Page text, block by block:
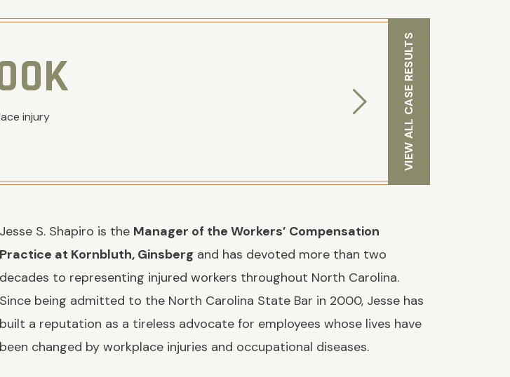
injury VIEW ALL CASE RESULTS
Jesse S. Shapiro is the Manager of the Workers’ Compensation
Practice at Kornbluth, Ginsberg and has devoted more than two
decades to representing injured workers throughout North Carolina.
Since being admitted to the North Carolina State Bar in 2000, Jesse has
built a reputation as a tireless advocate for employees whose lives have
been changed by workplace injuries and occupational diseases.